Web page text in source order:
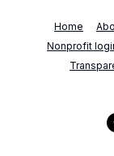
Home
Nonprofit